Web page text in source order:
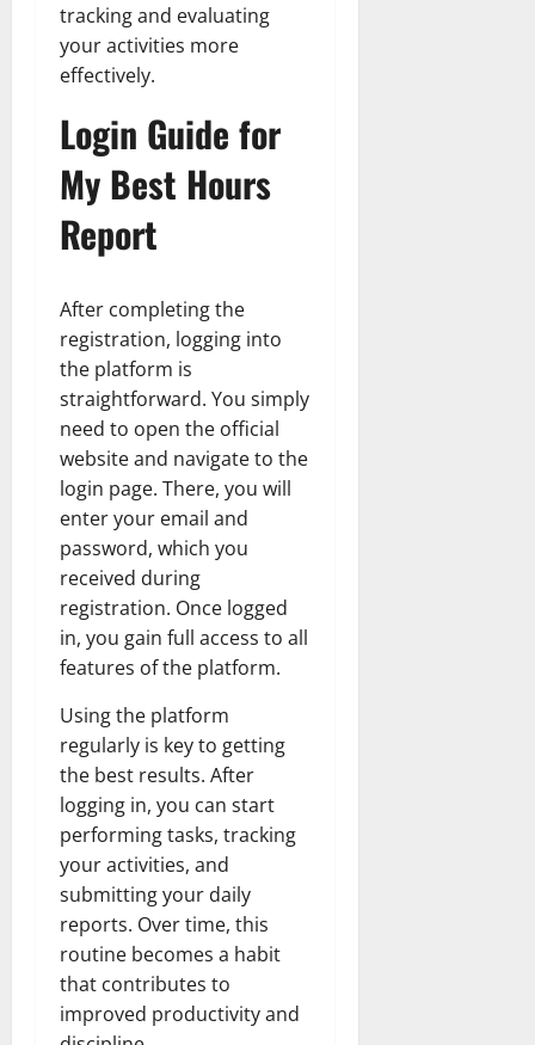
tracking and evaluating
your activities more
effectively.
Login Guide for
My Best Hours
Report
After completing the
registration, logging into
the platform is
straightforward. You simply
need to open the official
website and navigate to the
login page. There, you will
enter your email and
password, which you
received during
registration. Once logged
in, you gain full access to all
features of the platform.
Using the platform
regularly is key to getting
the best results. After
logging in, you can start
performing tasks, tracking
your activities, and
submitting your daily
reports. Over time, this
routine becomes a habit
that contributes to
improved productivity and